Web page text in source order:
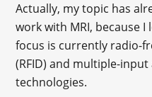
Actually, my topic has
work with MRI, because
focus is currently radio-
(RFID) and multiple-
technologies.